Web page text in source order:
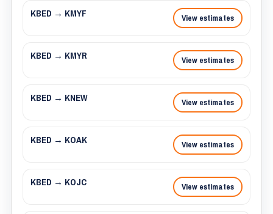
KBED → KMYF View estimates
KBED → KMYR View estimates
KBED → KNEW View estimates
KBED → KOAK View estimates
KBED → KOJC View estimates